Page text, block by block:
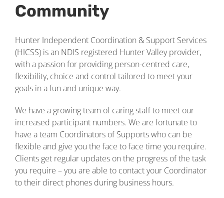
Community
Hunter Independent Coordination & Support Services
(HICSS) is an NDIS registered Hunter Valley provider,
with a passion for providing person-centred care,
flexibility, choice and control tailored to meet your
goals in a fun and unique way.
We have a growing team of caring staff to meet our
increased participant numbers. We are fortunate to
have a team Coordinators of Supports who can be
flexible and give you the face to face time you require.
Clients get regular updates on the progress of the task
you require – you are able to contact your Coordinator
to their direct phones during business hours.